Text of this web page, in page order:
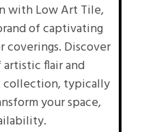
with Low Art Tile,
of captivating
coverings. Discover
flair and
typically
your space,